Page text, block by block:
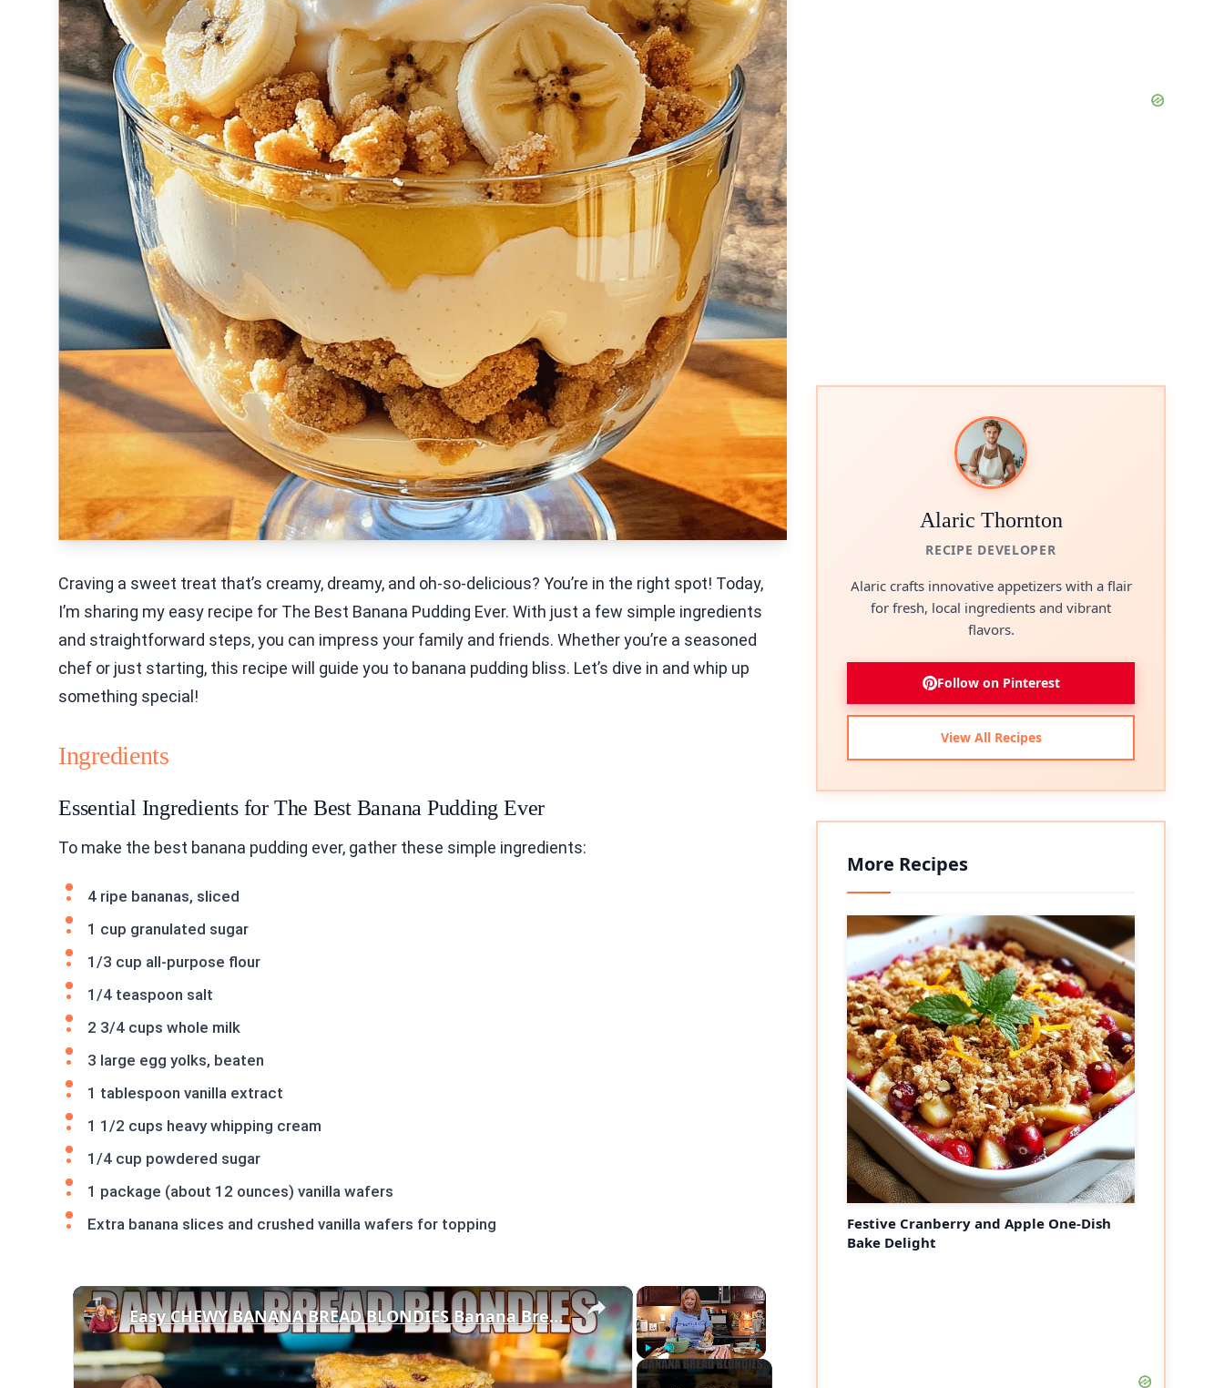
Craving a sweet treat that’s creamy, dreamy, and oh-so-delicious? You’re in the right spot! Today,
I’m sharing my easy recipe for The Best Banana Pudding Ever. With just a few simple ingredients
and straightforward steps, you can impress your family and friends. Whether you’re a seasoned
chef or just starting, this recipe will guide you to banana pudding bliss. Let’s dive in and whip up
something special!
Ingredients
Essential Ingredients for The Best Banana Pudding Ever
To make the best banana pudding ever, gather these simple ingredients:
4 ripe bananas, sliced
1 cup granulated sugar
1/3 cup all-purpose flour
1/4 teaspoon salt
2 3/4 cups whole milk
3 large egg yolks, beaten
1 tablespoon vanilla extract
1 1/2 cups heavy whipping cream
1/4 cup powdered sugar
1 package (about 12 ounces) vanilla wafers
Extra banana slices and crushed vanilla wafers for topping
×
Play Unmute Fullscreen
×
Easy CHEWY BANANA BREAD BLONDIES Banana Bread Recipe
Alaric Thornton
RECIPE DEVELOPER
Alaric crafts innovative appetizers with a flair
for fresh, local ingredients and vibrant
flavors.
Follow on Pinterest
View All Recipes
More Recipes
Festive Cranberry and Apple One-Dish
Bake Delight